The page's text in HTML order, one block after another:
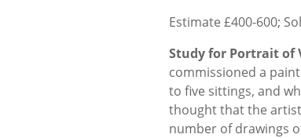
Estimate £400-600;
Study for Portrait of
commissioned a
to five sittings, and
thought that the
number of drawings